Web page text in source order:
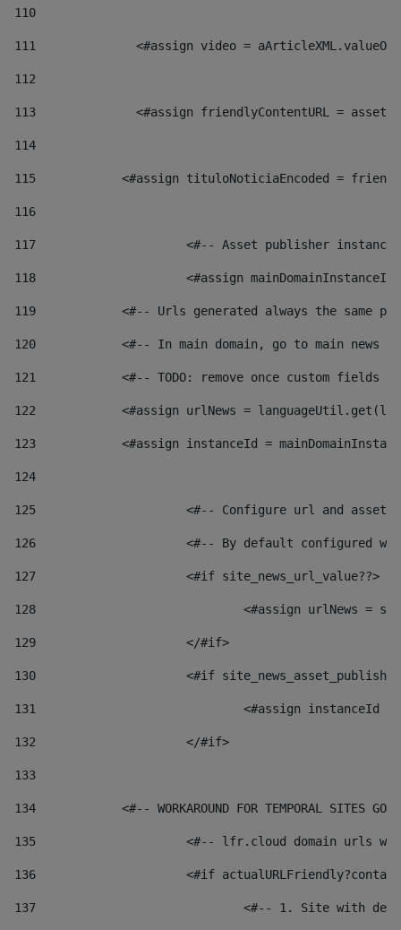
110
111
<#assign video =
112
113
<#assign friendlyContentURL =
114
115
<#assign tituloNoticiaEncoded =
116
117 <#-- Asset publisher
118 <#assign
119
<#-- Urls generated always the same
120
<#-- In main domain, go to main news
121
<#-- TODO: remove once custom fields
122
<#assign urlNews =
123
<#assign instanceId =
124
125 <#-- Configure url and asset
126 <#-- By default configured
127
			<#if site_news_url_value??>
128
129
			</#if>
130
<#if
131
132
			</#if>
133
134
<#-- WORKAROUND FOR TEMPORAL SITES GO
135
<#-- lfr.cloud domain urls
136
<#if
137
<#-- 1. Site with